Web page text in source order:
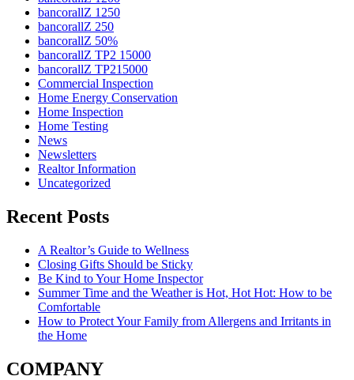
bancorallZ 1250
bancorallZ 250
bancorallZ 50%
bancorallZ TP2 15000
bancorallZ TP215000
Commercial Inspection
Home Energy Conservation
Home Inspection
Home Testing
News
Newsletters
Realtor Information
Uncategorized
Recent Posts
A Realtor’s Guide to Wellness
Closing Gifts Should be Sticky
Be Kind to Your Home Inspector
Summer Time and the Weather is Hot, Hot Hot: How to be
Comfortable
How to Protect Your Family from Allergens and Irritants in
the Home
COMPANY